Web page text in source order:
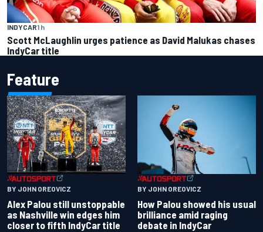
INDYCAR1 h
Scott McLaughlin urges patience as David Malukas chases
IndyCar title
Feature
BY JOHN OREOVICZ
Alex Palou still unstoppable
as Nashville win edges him
closer to fifth IndyCar title
BY JOHN OREOVICZ
How Palou showed his usual
brilliance amid raging
debate in IndyCar